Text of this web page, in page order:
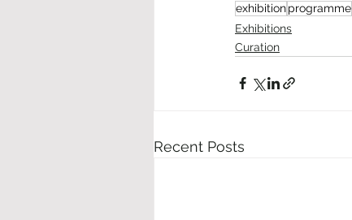
exhibitionprogramme
Exhibitions
Curation
Recent Posts